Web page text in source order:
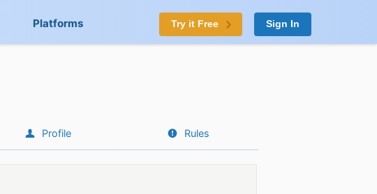
Platforms Try it Free Sign In
Profile Rules